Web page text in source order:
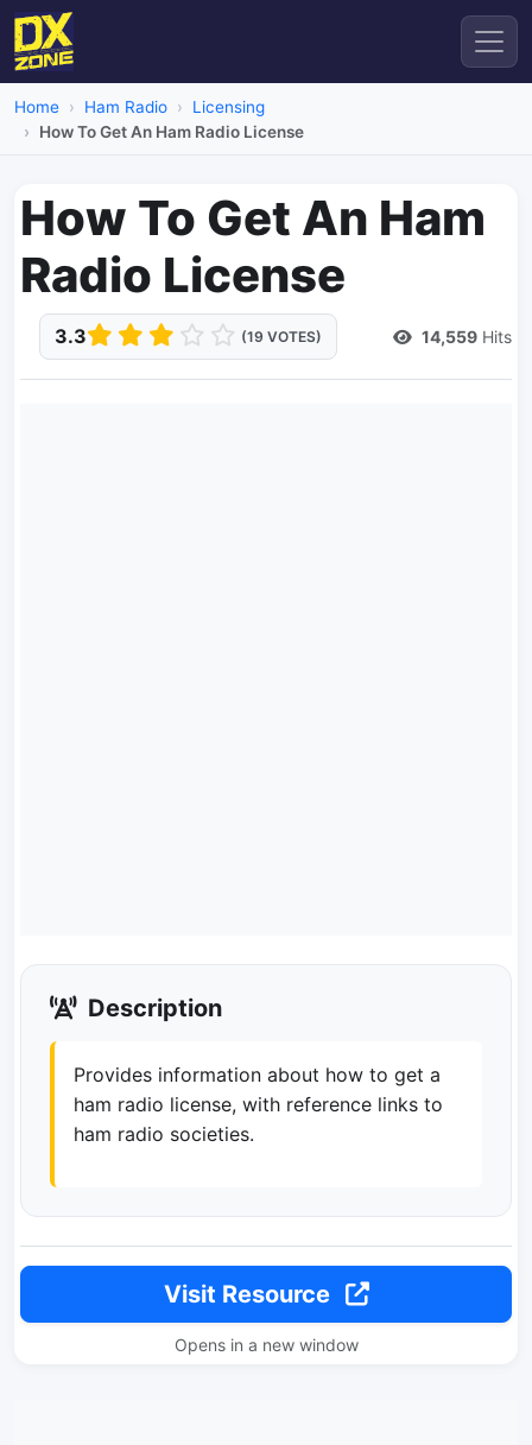
Home Ham Radio
Licensing
How To Get An Ham Radio License
How To Get An Ham
Radio License
3.3 (19 VOTES) 14,559 Hits
Description
Provides information about how to get a
ham radio license, with reference links to
ham radio societies.
Visit Resource
Opens in a new window